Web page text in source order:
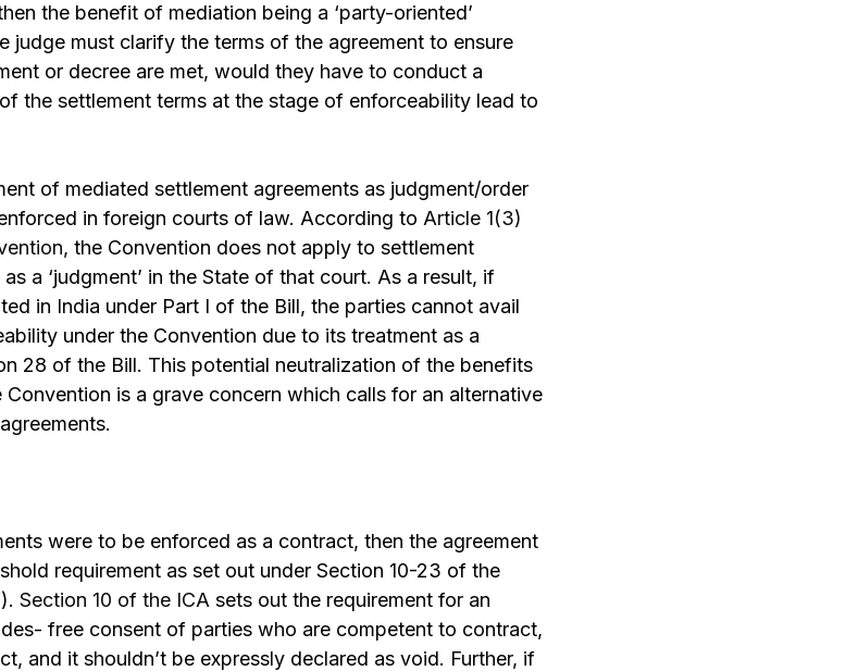
the benefit of mediation being a ‘party-oriented’
judge must clarify the terms of the agreement to ensure
or decree are met, would they have to conduct a
the settlement terms at the stage of enforceability lead to
of mediated settlement agreements as judgment/order
in foreign courts of law. According to Article 1(3)
the Convention does not apply to settlement
a ‘judgment’ in the State of that court. As a result, if
in India under Part I of the Bill, the parties cannot avail
under the Convention due to its treatment as a
28 of the Bill. This potential neutralization of the benefits
Convention is a grave concern which calls for an alternative
were to be enforced as a contract, then the agreement
requirement as set out under Section 10-23 of the
Section 10 of the ICA sets out the requirement for an
free consent of parties who are competent to contract,
and it shouldn’t be expressly declared as void. Further, if